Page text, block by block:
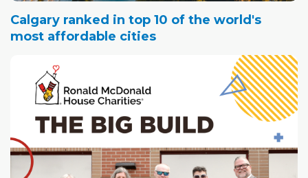
Calgary ranked in top 10 of the world's
most affordable cities